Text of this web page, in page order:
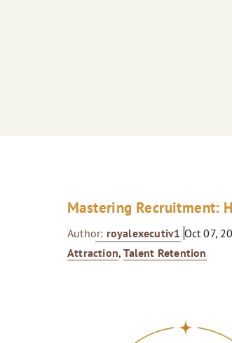
Mastering Recruitment:
Author: royalexecutiv1 Oct 07,
Attraction,Talent Retention